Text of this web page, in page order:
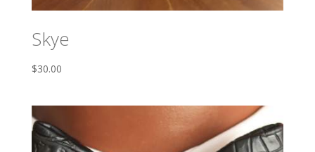
Skye
$30.00